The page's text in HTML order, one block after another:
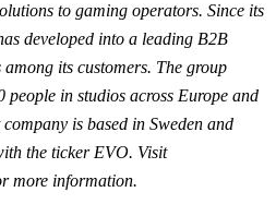
to gaming operators. Since its
developed into a leading B2B
its customers. The group
in studios across Europe and
is based in Sweden and
the ticker EVO. Visit
more information.